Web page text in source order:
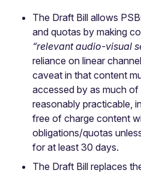
The Draft Bill allows
and quotas by making
“relevant audio-visual
reliance on linear
caveat in that content
accessed by as much of
reasonably practicable,
free of charge content
obligations/quotas
for at least 30 days.
The Draft Bill replaces